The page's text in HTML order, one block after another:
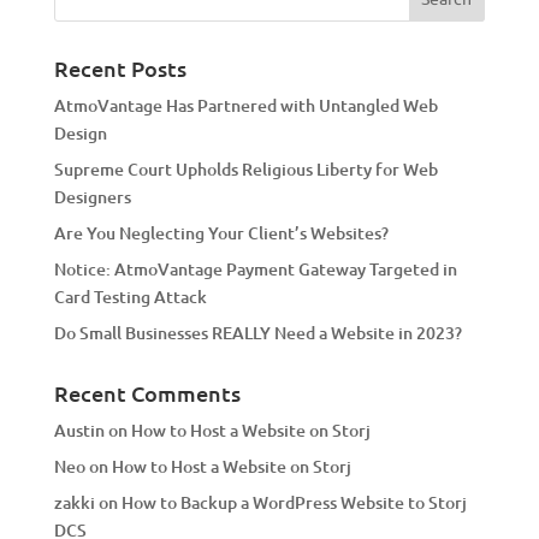
a
i
v
e
:
Recent Posts
AtmoVantage Has Partnered with Untangled Web
Design
Supreme Court Upholds Religious Liberty for Web
Designers
Are You Neglecting Your Client’s Websites?
Notice: AtmoVantage Payment Gateway Targeted in
Card Testing Attack
Do Small Businesses REALLY Need a Website in 2023?
Recent Comments
Austinon How to Host a Website on Storj
Neoon How to Host a Website on Storj
zakki on How to Backup a WordPress Website to Storj
DCS